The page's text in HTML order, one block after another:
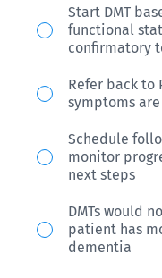
for
Also,
MoCA
screen
a
score
is
19
APOE
genotype
unknown.
In
evaluating
confirms
moderate
related
abnormalities-
edema
(ARIA-
E).
What
74-
year
woman
a
family
history
of
dementia,
Start DMT
functional
confirmatory
Refer back to
symptoms
Schedule
monitor
next steps
DMTs would
patient has
dementia